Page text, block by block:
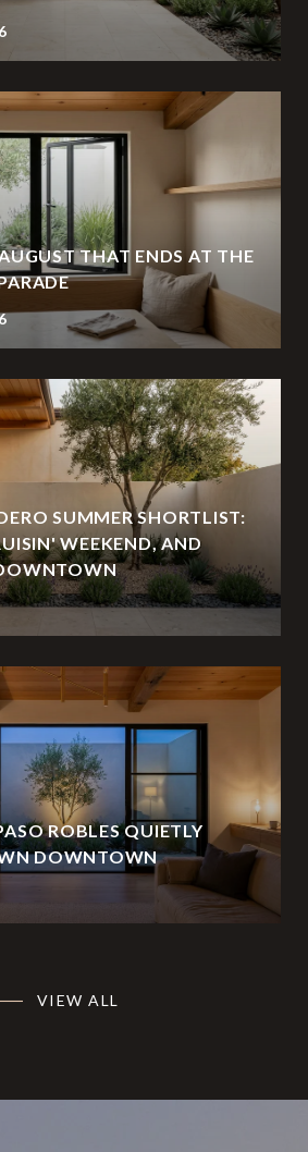
THAT ENDS AT THE
SUMMER SHORTLIST:
WEEKEND, AND
ROBLES QUIETLY
DOWNTOWN
VIEW ALL